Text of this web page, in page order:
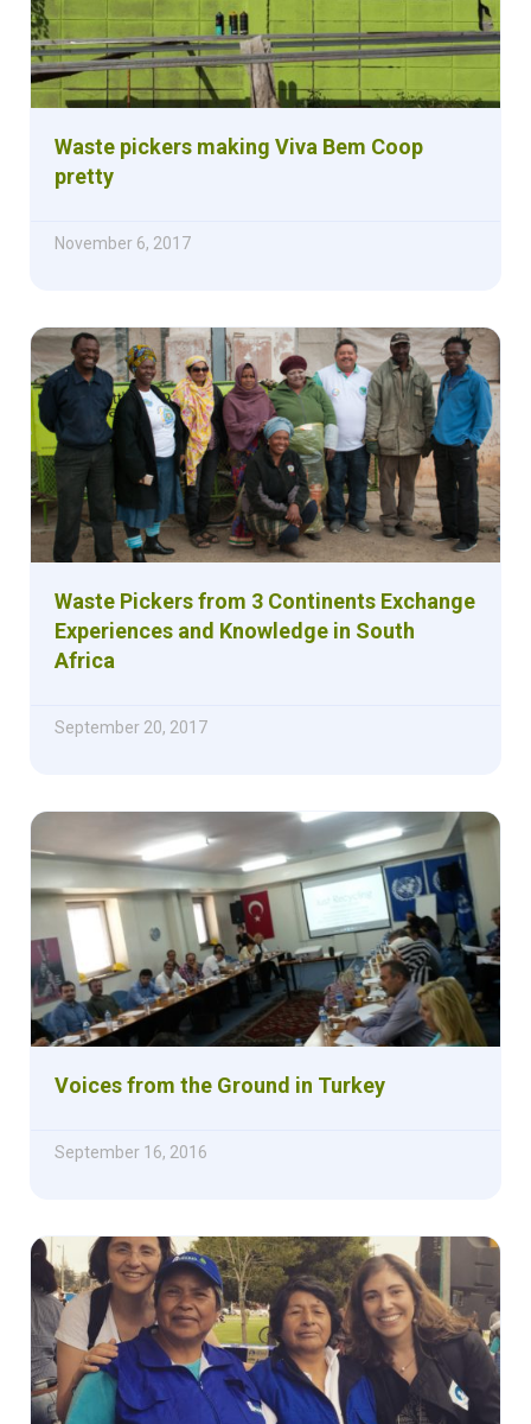
Waste pickers making Viva Bem Coop
pretty
November 6, 2017
Waste Pickers from 3 Continents Exchange
Experiences and Knowledge in South
Africa
September 20, 2017
Voices from the Ground in Turkey
September 16, 2016